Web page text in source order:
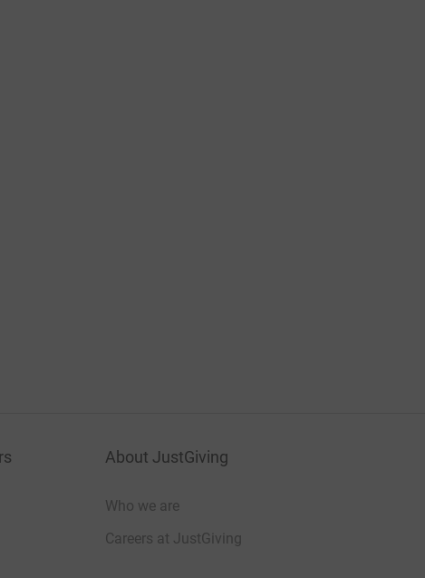
About JustGiving
Who we are
Careers at JustGiving